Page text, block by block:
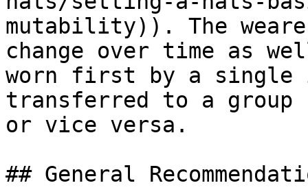
mutability)). The
change over time as
worn first by a single
transferred to a
or vice versa.
## General